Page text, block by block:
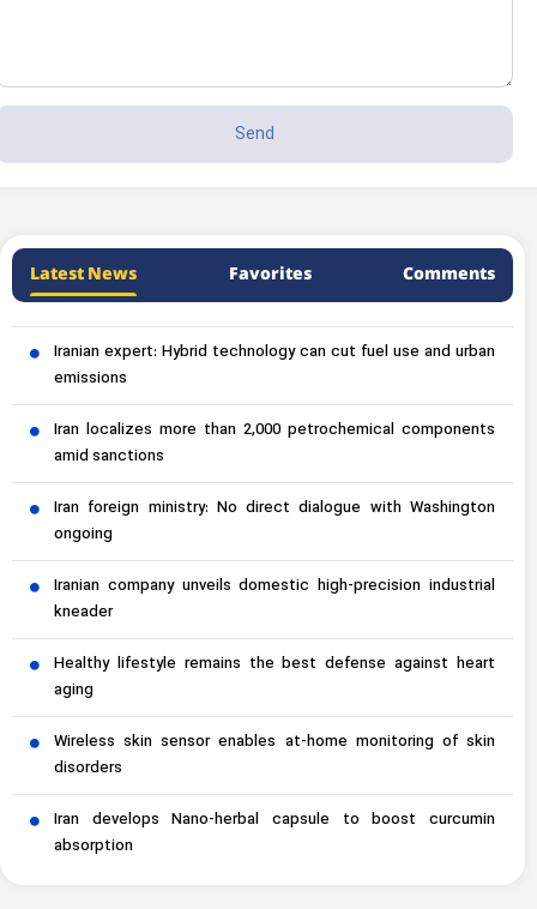
Latest News Favorites Comments
Iranian expert: Hybrid technology can cut fuel use and urban
emissions
Iran localizes more than 2,000 petrochemical components
amid sanctions
Iran foreign ministry: No direct dialogue with Washington
ongoing
Iranian company unveils domestic high-precision industrial
kneader
Healthy lifestyle remains the best defense against heart
aging
Wireless skin sensor enables at-home monitoring of skin
disorders
Iran develops Nano-herbal capsule to boost curcumin
absorption